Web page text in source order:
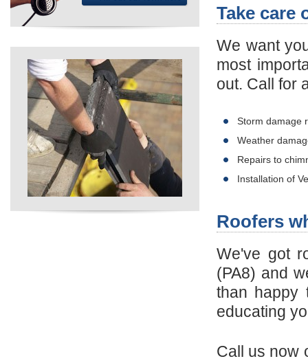
Take care
We want
most
out. Call for
Storm damage
Weather
Repairs to
Installation of
Roofers
We've got
(PA8) and
than happy
educating
Call us now